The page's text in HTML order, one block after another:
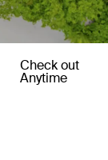
Check out
Anytime